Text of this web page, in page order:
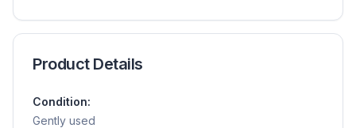
Product Details
Condition:
Gently used